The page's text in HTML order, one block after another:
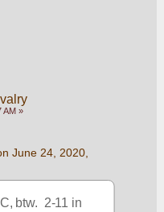
AM »
June 24, 2020,
btw.  2-11 in